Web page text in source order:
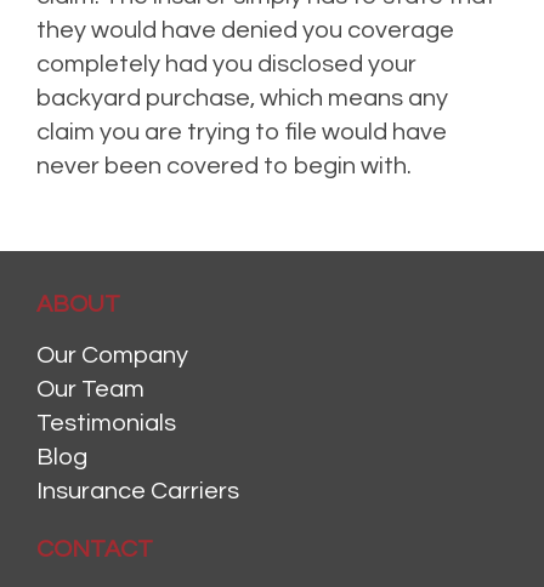
they would have denied you coverage
completely had you disclosed your
backyard purchase, which means any
claim you are trying to file would have
never been covered to begin with.
ABOUT
Our Company
Our Team
Testimonials
Blog
Insurance Carriers
CONTACT